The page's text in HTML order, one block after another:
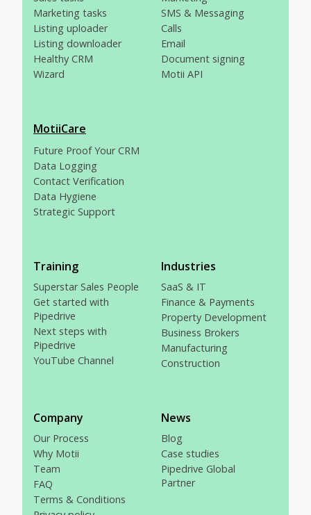
Marketing tasks
Listing uploader
Listing downloader
Healthy CRM
Wizard
SMS & Messaging
Calls
Email
Document signing
Motii API
MotiiCare
Future Proof Your CRM
Data Logging
Contact Verification
Data Hygiene
Strategic Support
Training
Superstar Sales People
Get started with
Pipedrive
Next steps with
Pipedrive
YouTube Channel
Industries
SaaS & IT
Finance & Payments
Property Development
Business Brokers
Manufacturing
Construction
Company
Our Process
Why Motii
Team
FAQ
Terms & Conditions
News
Blog
Case studies
Pipedrive Global
Partner